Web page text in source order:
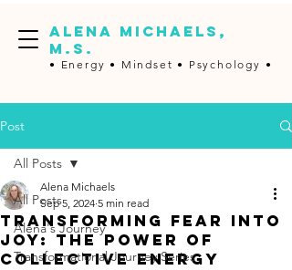
ALENA MICHAELS,
M.S.
• Energy • Mindset • Psychology •
Post
All Posts
Alena's Journey
Transformational Journey Series
All Posts
Transforming Fear into
Joy: The Power of
Collective Energy
Alena Michaels
Sep 5, 2024 5 min read